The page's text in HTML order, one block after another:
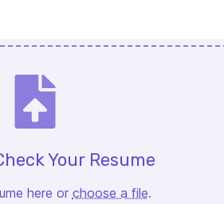
Your Resume
here or choose a file.